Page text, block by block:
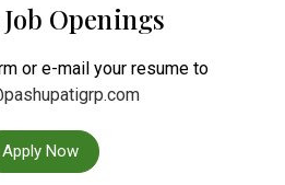
Openings
or e-mail your resume to
Apply Now